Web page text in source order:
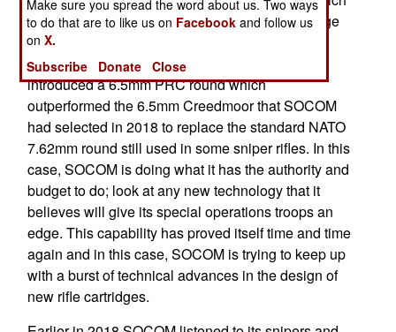
appears to offer significant improvements in range
and accuracy. The PRC round was of interest
because in early 2018 the same manufacturer
introduced a 6.5mm PRC round which
outperformed the 6.5mm Creedmoor that SOCOM
had selected in 2018 to replace the standard NATO
7.62mm round still used in some sniper rifles. In this
case, SOCOM is doing what it has the authority and
budget to do; look at any new technology that it
believes will give its special operations troops an
edge. This capability has proved itself time and time
again and in this case, SOCOM is trying to keep up
with a burst of technical advances in the design of
new rifle cartridges.
Make sure you spread the word about us. Two ways
to do that are to like us on Facebook and follow us
onX.
Subscribe
Donate Close